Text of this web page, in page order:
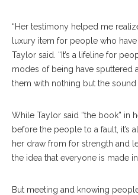
“Her testimony helped me
luxury item for people who
Taylor said. “It’s a lifeline for
modes of being have sputtered
them with nothing but the sound
While Taylor said “the book” in
before the people to a fault, it’s
her draw from for strength and
the idea that everyone is made
But meeting and knowing